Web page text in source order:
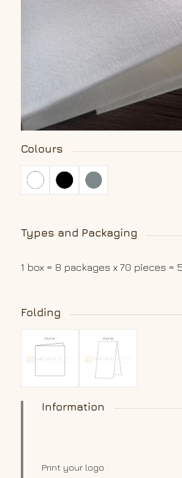
Colours
Types and Packaging
1 box = 8 packages x 70 pieces =
Folding
Information
Print your logo